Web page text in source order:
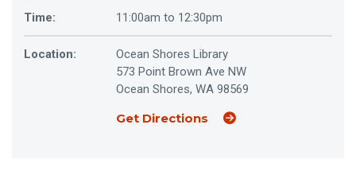
Time: 11:00am to 12:30pm
Location:
Ocean Shores Library
573 Point Brown Ave NW
Ocean Shores, WA 98569
Get Directions (Opens an external